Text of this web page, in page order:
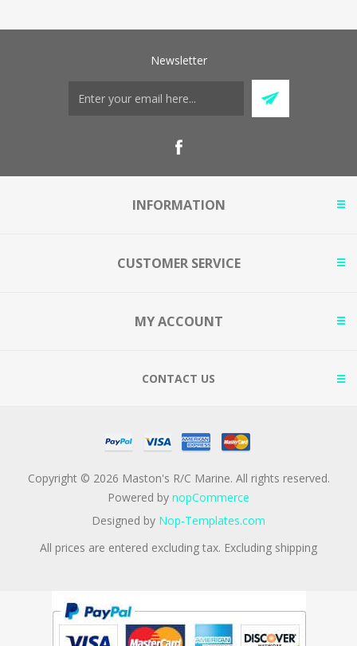
Newsletter
INFORMATION
CUSTOMER SERVICE
MY ACCOUNT
CONTACT US
Copyright © 2026 Maston's R/C Marine. All rights reserved.
Powered by nopCommerce
Designed by Nop-Templates.com
All prices are entered excluding tax. Excluding shipping